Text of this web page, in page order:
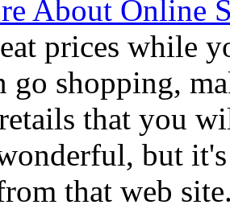
About Online
prices while
go shopping,
that you
but
that web